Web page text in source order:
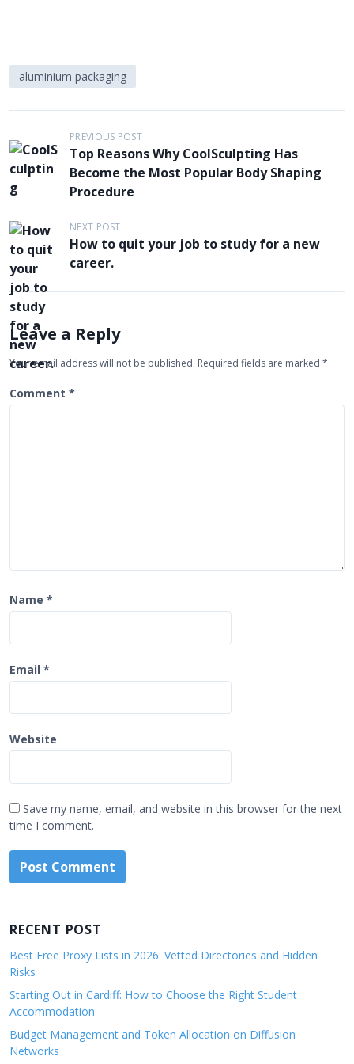
aluminium packaging
P
o
s
n
a
v
i
g
a
i
PREVIOUS POST
Top Reasons Why CoolSculpting Has
Become the Most Popular Body Shaping
Procedure
NEXT POST
How to quit your job to study for a new
career.
Leave a Reply
Your email address will not be published. Required fields are marked *
Comment *
Name *
Email *
Website
Save my name, email, and website in this browser for the next
time I comment.
RECENT POST
Best Free Proxy Lists in 2026: Vetted Directories and Hidden
Risks
Starting Out in Cardiff: How to Choose the Right Student
Accommodation
Budget Management and Token Allocation on Diffusion
Networks